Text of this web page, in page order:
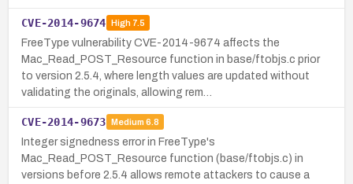
CVE-2014-9674 High7.5
FreeType vulnerability CVE-2014-9674 affects the
Mac_Read_POST_Resource function in base/ftobjs.c prior
to version 2.5.4, where length values are updated without
validating the originals, allowing rem…
CVE-2014-9673 Medium 6.8
Integer signedness error in FreeType's
Mac_Read_POST_Resource function (base/ftobjs.c) in
versions before 2.5.4 allows remote attackers to cause a